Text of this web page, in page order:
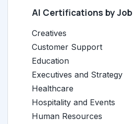
AI Certifications by Job
Creatives
Customer Support
Education
Executives and Strategy
Healthcare
Hospitality and Events
Human Resources